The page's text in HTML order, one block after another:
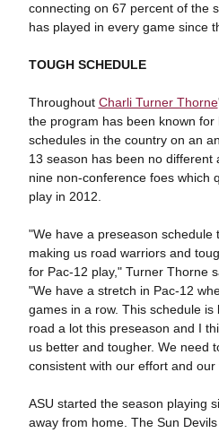
connecting on 67 percent of the
has played in every game since
TOUGH SCHEDULE
Throughout Charli Turner Thorne
the program has been known
schedules in the country on an
13 season has been no different
nine non-conference foes which
play in 2012.
"We have a preseason schedule
making us road warriors and
for Pac-12 play," Turner Thorne
"We have a stretch in Pac-12
games in a row. This schedule
road a lot this preseason and I
us better and tougher. We need
consistent with our effort and our
ASU started the season playing
away from home. The Sun